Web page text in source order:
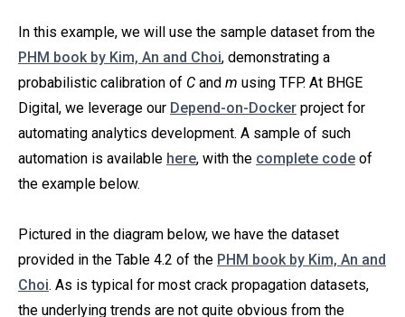
In this example, we will use the sample dataset from the
PHM book by Kim, An and Choi, demonstrating a
probabilistic calibration of C and m using TFP. At BHGE
Digital, we leverage our Depend-on-Docker project for
automating analytics development. A sample of such
automation is available here, with the complete code of
the example below.
Pictured in the diagram below, we have the dataset
provided in the Table 4.2 of the PHM book by Kim, An and
Choi. As is typical for most crack propagation datasets,
the underlying trends are not quite obvious from the